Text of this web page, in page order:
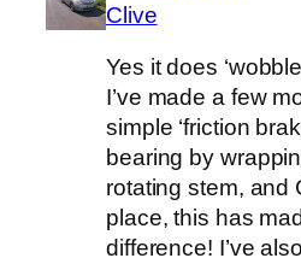
Clive
Yes it does
I’ve made a few
simple ‘friction
bearing by
rotating stem, and
place, this has
difference! I’ve